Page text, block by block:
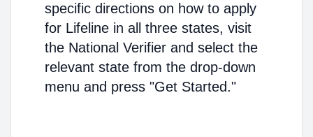
specific directions on how to apply
for Lifeline in all three states, visit
the National Verifier and select the
relevant state from the drop-down
menu and press "Get Started."